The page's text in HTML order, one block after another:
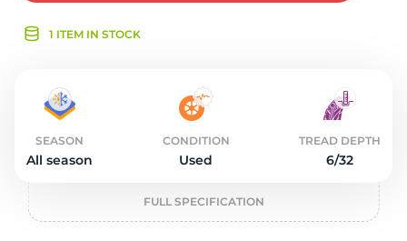
1 ITEM IN STOCK
SEASON
All season
CONDITION
Used
TREAD DEPTH
6/32
FULL SPECIFICATION